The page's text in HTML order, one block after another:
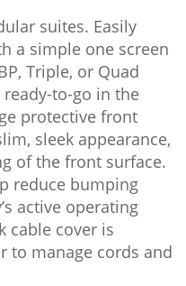
suites. Easily
a simple one screen
Triple, or Quad
to-go in the
protective front
sleek appearance,
of the front surface.
reduce bumping
active operating
cable cover is
to manage cords and